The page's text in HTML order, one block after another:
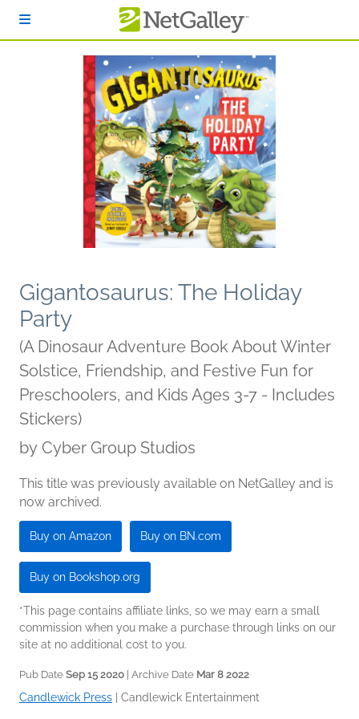
Gigantosaurus: The Holiday
Party
(A Dinosaur Adventure Book About Winter
Solstice, Friendship, and Festive Fun for
Preschoolers, and Kids Ages 3-7 - Includes
Stickers)
by Cyber Group Studios
This title was previously available on NetGalley and is
now archived.
Buy on Amazon Buy on BN.com
Buy on Bookshop.org
*This page contains affiliate links, so we may earn a small
commission when you make a purchase through links on our
site at no additional cost to you.
Pub Date Sep 15 2020 | Archive Date Mar 8 2022
Candlewick Press Candlewick Entertainment